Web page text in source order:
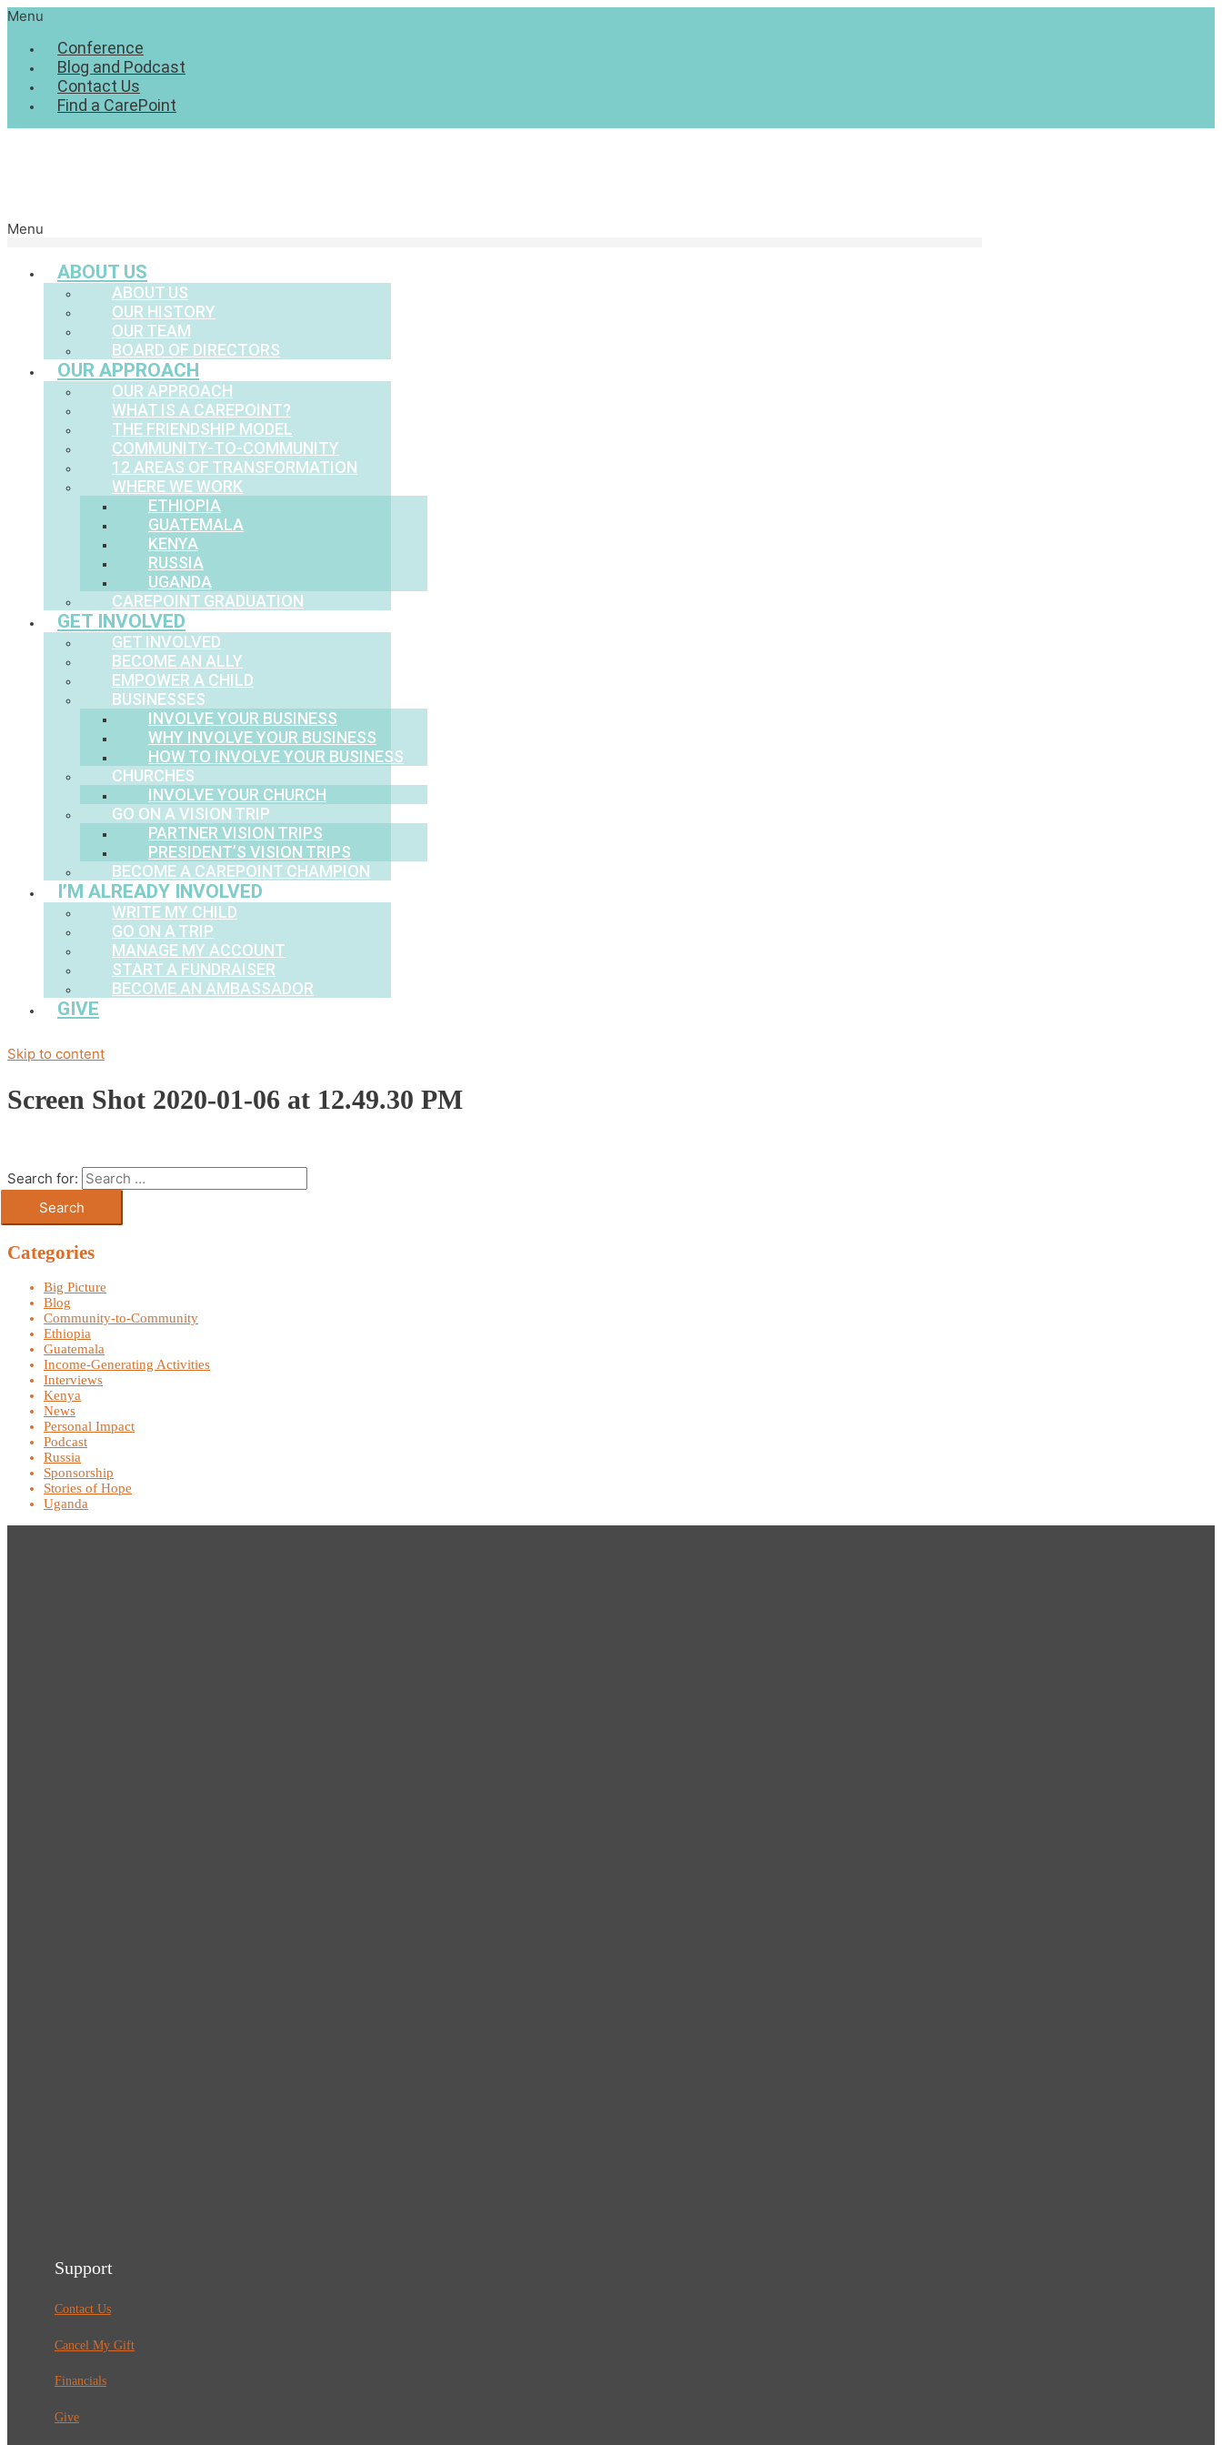
Menu
Conference
Blog and Podcast
Contact Us
Find a CarePoint
Menu
ABOUT US
ABOUT US
OUR HISTORY
OUR TEAM
BOARD OF DIRECTORS
OUR APPROACH
OUR APPROACH
WHAT IS A CAREPOINT?
THE FRIENDSHIP MODEL
COMMUNITY-TO-COMMUNITY
12 AREAS OF TRANSFORMATION
WHERE WE WORK
ETHIOPIA
GUATEMALA
KENYA
RUSSIA
UGANDA
CAREPOINT GRADUATION
GET INVOLVED
GET INVOLVED
BECOME AN ALLY
EMPOWER A CHILD
BUSINESSES
INVOLVE YOUR BUSINESS
WHY INVOLVE YOUR BUSINESS
HOW TO INVOLVE YOUR BUSINESS
CHURCHES
INVOLVE YOUR CHURCH
GO ON A VISION TRIP
PARTNER VISION TRIPS
PRESIDENT’S VISION TRIPS
BECOME A CAREPOINT CHAMPION
I’M ALREADY INVOLVED
WRITE MY CHILD
GO ON A TRIP
MANAGE MY ACCOUNT
START A FUNDRAISER
BECOME AN AMBASSADOR
GIVE
Skip to content
Screen Shot 2020-01-06 at 12.49.30 PM
Search for:
Categories
Big Picture
Blog
Community-to-Community
Ethiopia
Guatemala
Income-Generating Activities
Interviews
Kenya
News
Personal Impact
Podcast
Russia
Sponsorship
Stories of Hope
Uganda
Support
Contact Us
Cancel My Gift
Financials
Give